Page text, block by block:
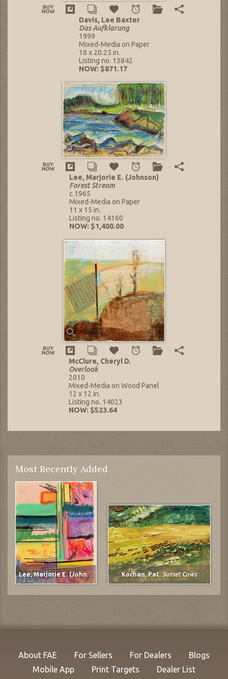
Davis, Lee Baxter
Das Aufklarung
1999
Mixed-Media on Paper
16 x 20.25 in.
Listing no. 13842
NOW: $871.17
Lee, Marjorie E. (Johnson)
Forest Stream
c.1965
Mixed-Media on Paper
11 x 15 in.
Listing no. 14160
NOW: $1,400.00
McClure, Cheryl D.
Overlook
2010
Mixed-Media on Wood Panel
12 x 12 in.
Listing no. 14023
NOW: $523.64
Most Recently Added
Lee, Marjorie E. (Johnson) untitledKochan, Pat, Sunset Cows
About FAE For Sellers For Dealers
Blogs
Mobile App
Print Targets Dealer List